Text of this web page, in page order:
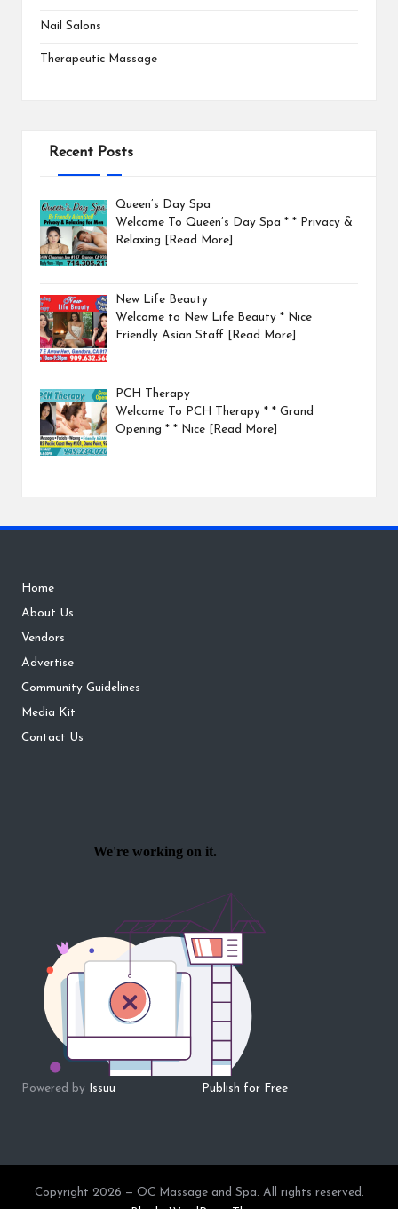
Nail Salons
Therapeutic Massage
Recent Posts
Queen’s Day Spa
Welcome To Queen’s Day Spa * * Privacy &
Relaxing
[Read More]
New Life Beauty
Welcome to New Life Beauty * Nice
Friendly Asian Staff
[Read More]
PCH Therapy
Welcome To PCH Therapy * * Grand
Opening * * Nice [Read More]
Home
About Us
Vendors
Advertise
Community Guidelines
Media Kit
Contact Us
Powered by Issuu Publish for Free
Copyright 2026 — OC Massage and Spa. All rights reserved.